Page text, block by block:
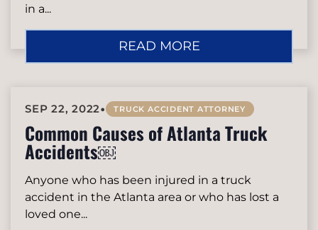
in a...
READ MORE
SEP 22, 2022• TRUCK ACCIDENT ATTORNEY
Common Causes of Atlanta Truck
Accidents￼
Anyone who has been injured in a truck
accident in the Atlanta area or who has lost a
loved one...